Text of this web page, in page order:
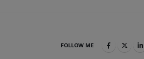
FOLLOW ME